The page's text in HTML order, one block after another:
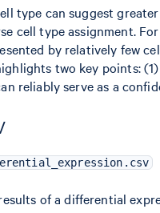
type can suggest
cell type assignment.
by relatively few
two key points:
reliably serve as a
of a differential